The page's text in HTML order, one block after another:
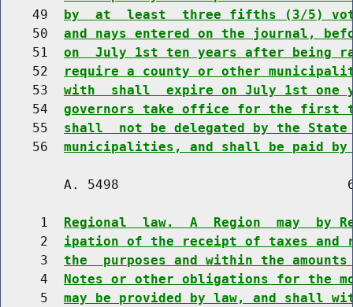
    49
by  at  least  three fifths (3/5) vote
    50
and nays entered on the journal,
    51
on  July 1st ten years after being
    52
require a county or other
    53
with  shall  expire on July 1st one
    54
governors take office for the first
    55
shall  not be delegated by the
    56
municipalities, and shall be paid
A. 5498
     1
Regional  law.  A  Region  may  by
     2
ipation of the receipt of taxes
     3
the  purposes and within the
     4
Notes or other obligations for the
     5
may be provided by law, and shall